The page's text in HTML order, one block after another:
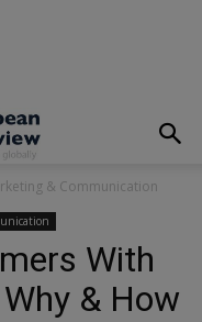
& Communication
With
& How